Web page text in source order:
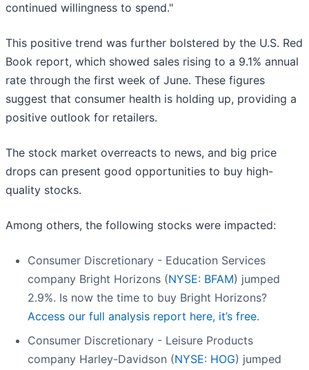
continued willingness to spend."
This positive trend was further bolstered by the U.S. Red
Book report, which showed sales rising to a 9.1% annual
rate through the first week of June. These figures
suggest that consumer health is holding up, providing a
positive outlook for retailers.
The stock market overreacts to news, and big price
drops can present good opportunities to buy high-
quality stocks.
Among others, the following stocks were impacted:
Consumer Discretionary - Education Services
company Bright Horizons (NYSE: BFAM) jumped
2.9%. Is now the time to buy Bright Horizons?
Access our full analysis report here, it’s free.
Consumer Discretionary - Leisure Products
company Harley-Davidson (NYSE: HOG) jumped